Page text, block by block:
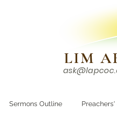
LIM
Sermons Outline